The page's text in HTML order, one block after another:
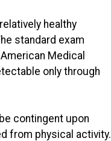
healthy
standard exam
Medical
only through
contingent upon
from physical activity.